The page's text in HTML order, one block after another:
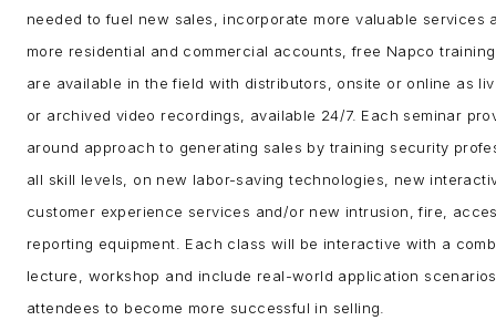
needed to fuel new sales, incorporate more valuable services
more residential and commercial accounts, free Napco
are available in the field with distributors, onsite or online as
or archived video recordings, available 24/7. Each seminar
around approach to generating sales by training security
all skill levels, on new labor-saving technologies, new
customer experience services and/or new intrusion, fire,
reporting equipment. Each class will be interactive with a
lecture, workshop and include real-world application
attendees to become more successful in selling.